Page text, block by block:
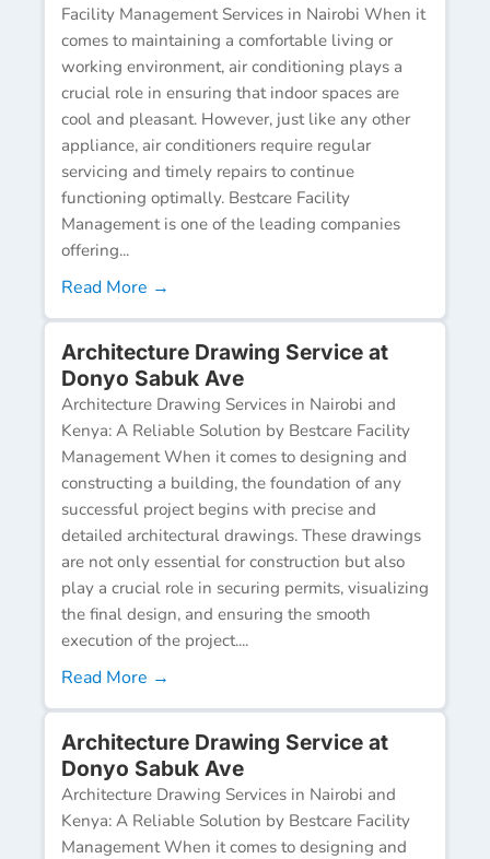
Facility Management Services in Nairobi When it
comes to maintaining a comfortable living or
working environment, air conditioning plays a
crucial role in ensuring that indoor spaces are
cool and pleasant. However, just like any other
appliance, air conditioners require regular
servicing and timely repairs to continue
functioning optimally. Bestcare Facility
Management is one of the leading companies
offering...
Read More →
Architecture Drawing Service at
Donyo Sabuk Ave
Architecture Drawing Services in Nairobi and
Kenya: A Reliable Solution by Bestcare Facility
Management When it comes to designing and
constructing a building, the foundation of any
successful project begins with precise and
detailed architectural drawings. These drawings
are not only essential for construction but also
play a crucial role in securing permits, visualizing
the final design, and ensuring the smooth
execution of the project....
Read More →
Architecture Drawing Service at
Donyo Sabuk Ave
Architecture Drawing Services in Nairobi and
Kenya: A Reliable Solution by Bestcare Facility
Management When it comes to designing and